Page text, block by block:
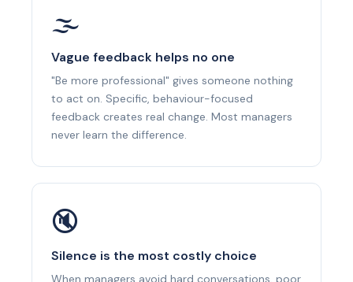
🌫
Vague feedback helps no one
"Be more professional" gives someone nothing
to act on. Specific, behaviour-focused
feedback creates real change. Most managers
never learn the difference.
🔇
Silence is the most costly choice
When managers avoid hard conversations, poor